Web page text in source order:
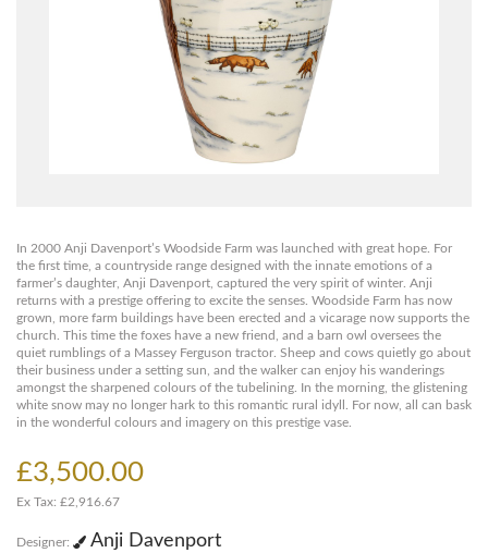
In 2000 Anji Davenport’s Woodside Farm was launched with great hope. For
the first time, a countryside range designed with the innate emotions of a
farmer’s daughter, Anji Davenport, captured the very spirit of winter. Anji
returns with a prestige offering to excite the senses. Woodside Farm has now
grown, more farm buildings have been erected and a vicarage now supports the
church. This time the foxes have a new friend, and a barn owl oversees the
quiet rumblings of a Massey Ferguson tractor. Sheep and cows quietly go about
their business under a setting sun, and the walker can enjoy his wanderings
amongst the sharpened colours of the tubelining. In the morning, the glistening
white snow may no longer hark to this romantic rural idyll. For now, all can bask
in the wonderful colours and imagery on this prestige vase.
£3,500.00
Ex Tax: £2,916.67
Designer: Anji Davenport